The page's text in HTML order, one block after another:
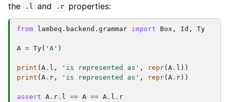
the
.l and .r properties:
from lambeq.backend.grammar import Box , Id , Ty
A = Ty( 'A' )
print (A . l , 'is represented as' , repr(A . l ))
print (A . r , 'is represented as' , repr(A . r))
assert A . r . l == A == A . l . r